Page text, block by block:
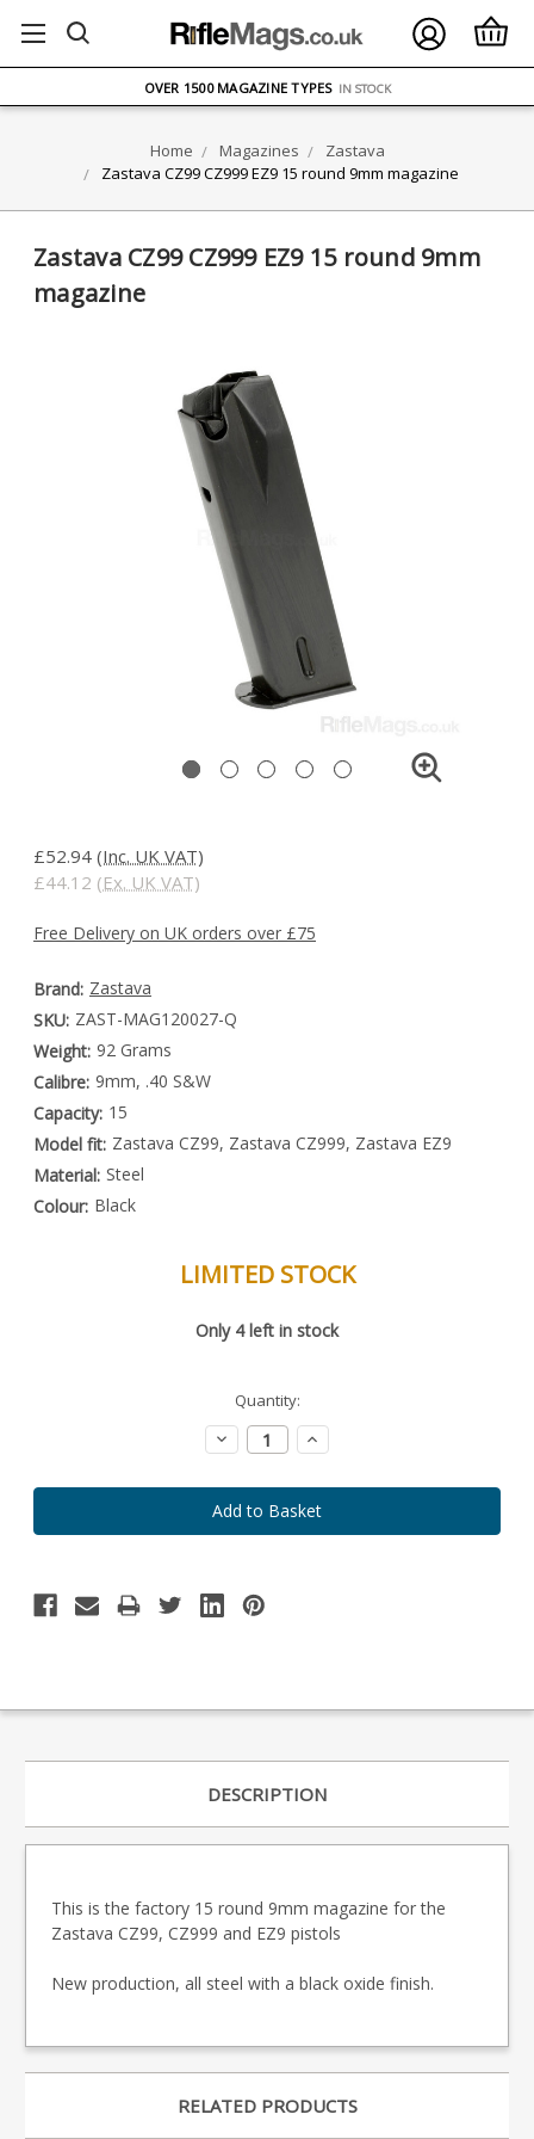
ON ORDERS OVER £75
OVER 1500 MAGAZINE TYPES IN STOCK
Home Magazines
Zastava
Zastava CZ99 CZ999 EZ9 15 round 9mm magazine
Zastava CZ99 CZ999 EZ9 15 round 9mm
magazine
£52.94 (Inc. UK VAT)
£44.12 (Ex. UK VAT)
Free Delivery on UK orders over £75
Brand: Zastava
SKU: ZAST-MAG120027-Q
Weight: 92 Grams
Calibre: 9mm, .40 S&W
Capacity: 15
Model fit: Zastava CZ99, Zastava CZ999, Zastava EZ9
Material: Steel
Colour: Black
LIMITED STOCK
Only 4left in stock
Quantity:
Decrease
Quantity:
Increase
Quantity:
DESCRIPTION
This is the factory 15 round 9mm magazine for the
Zastava CZ99, CZ999 and EZ9 pistols
New production, all steel with a black oxide finish.
RELATED PRODUCTS